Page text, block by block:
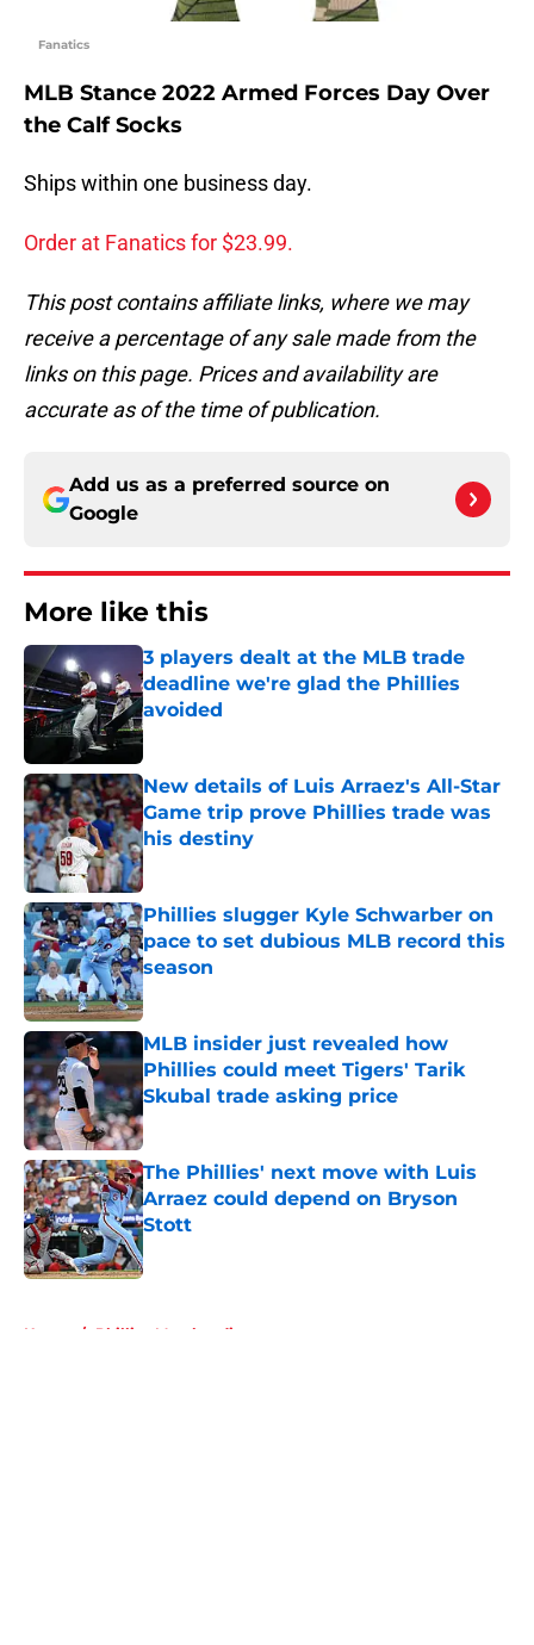
Fanatics
MLB Stance 2022 Armed Forces Day Over
the Calf Socks
Ships within one business day.
Order at Fanatics for $23.99.
This post contains affiliate links, where we may
receive a percentage of any sale made from the
links on this page. Prices and availability are
accurate as of the time of publication.
Add us as a preferred source on
Google
More like this
3 players dealt at the MLB trade
deadline we're glad the Phillies
avoided
Published by on Invalid Date
New details of Luis Arraez's All-Star
Game trip prove Phillies trade was
his destiny
Published by on Invalid Date
Phillies slugger Kyle Schwarber on
pace to set dubious MLB record this
season
Published by on Invalid Date
MLB insider just revealed how
Phillies could meet Tigers' Tarik
Skubal trade asking price
Published by on Invalid Date
The Phillies' next move with Luis
Arraez could depend on Bryson
Stott
Published by on Invalid Date
Home / Phillies Merchandise